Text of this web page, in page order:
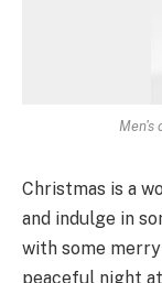
Men's
Christmas is a
and indulge in
with some
peace­ful night